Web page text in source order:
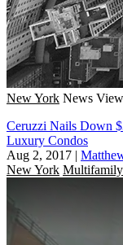
New York News
Ceruzzi Nails Down
Luxury Condos
Aug 2, 2017 |
New York Multifamily